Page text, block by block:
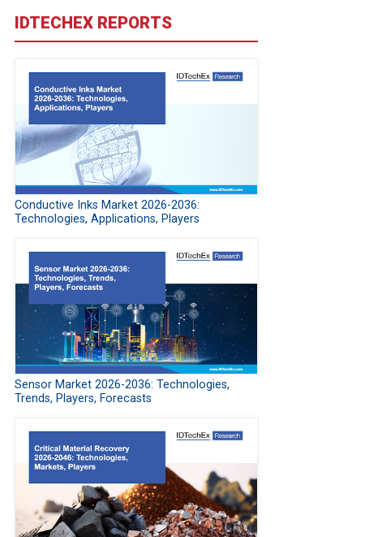
IDTECHEX REPORTS
Conductive Inks Market 2026-2036:
Technologies, Applications, Players
Sensor Market 2026-2036: Technologies,
Trends, Players, Forecasts